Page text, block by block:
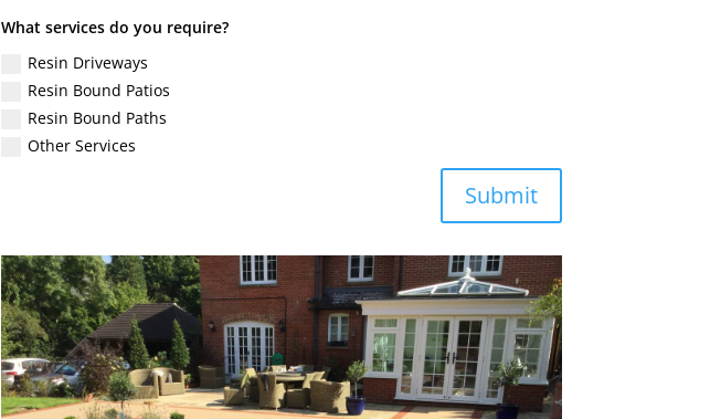
What services do you require?
Resin Driveways
Resin Bound Patios
Resin Bound Paths
Other Services
Submit